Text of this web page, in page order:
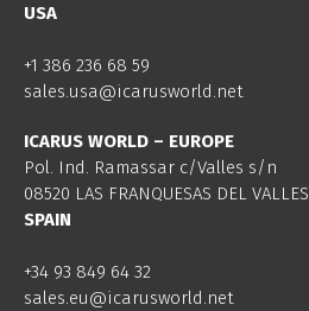
USA
+1 386 236 68 59
sales.usa@icarusworld.net
ICARUS WORLD – EUROPE
Pol. Ind. Ramassar c/Valles s/n
08520 LAS FRANQUESAS DEL VALLES
SPAIN
+34 93 849 64 32
sales.eu@icarusworld.net